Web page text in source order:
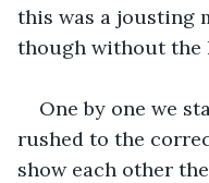
this was a jousting
though without the
One by one we
rushed to the
show each other